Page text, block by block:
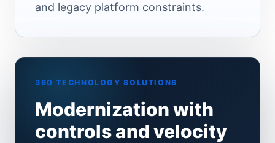
and legacy platform constraints.
360 TECHNOLOGY SOLUTIONS
Modernization with
controls and velocity